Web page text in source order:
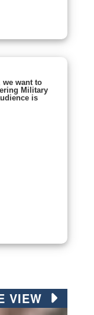
we want to
Military
is
VIEW